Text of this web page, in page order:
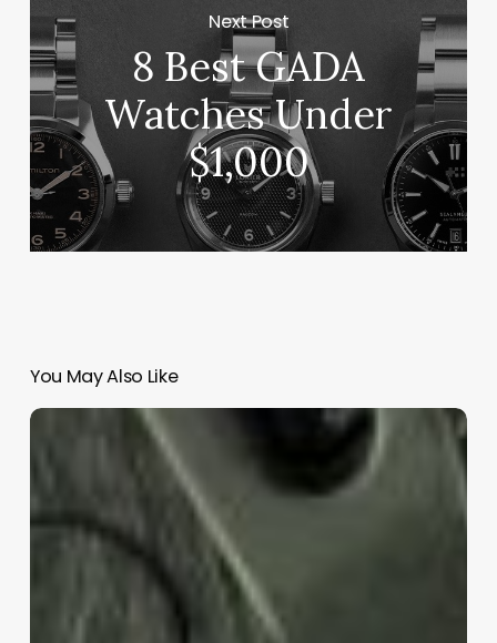
Next Post
8 Best GADA
Watches Under
$1,000
You May Also Like